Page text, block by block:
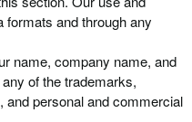
and through any
name, company name, and
of the trademarks,
personal and commercial